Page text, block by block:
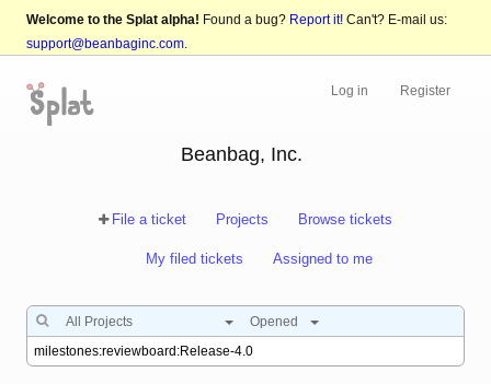
Welcome to the Splat alpha! Found a bug? Report it! Can't? E-mail us:
support@beanbaginc.com.
Log in Register
Beanbag, Inc.
File a ticket Projects Browse tickets
My filed tickets Assigned to me
All Projects Opened